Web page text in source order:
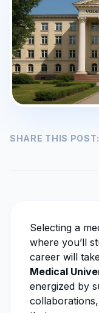
SHARE THIS POST:
Selecting a
where you’ll
career will
Medical
energized by